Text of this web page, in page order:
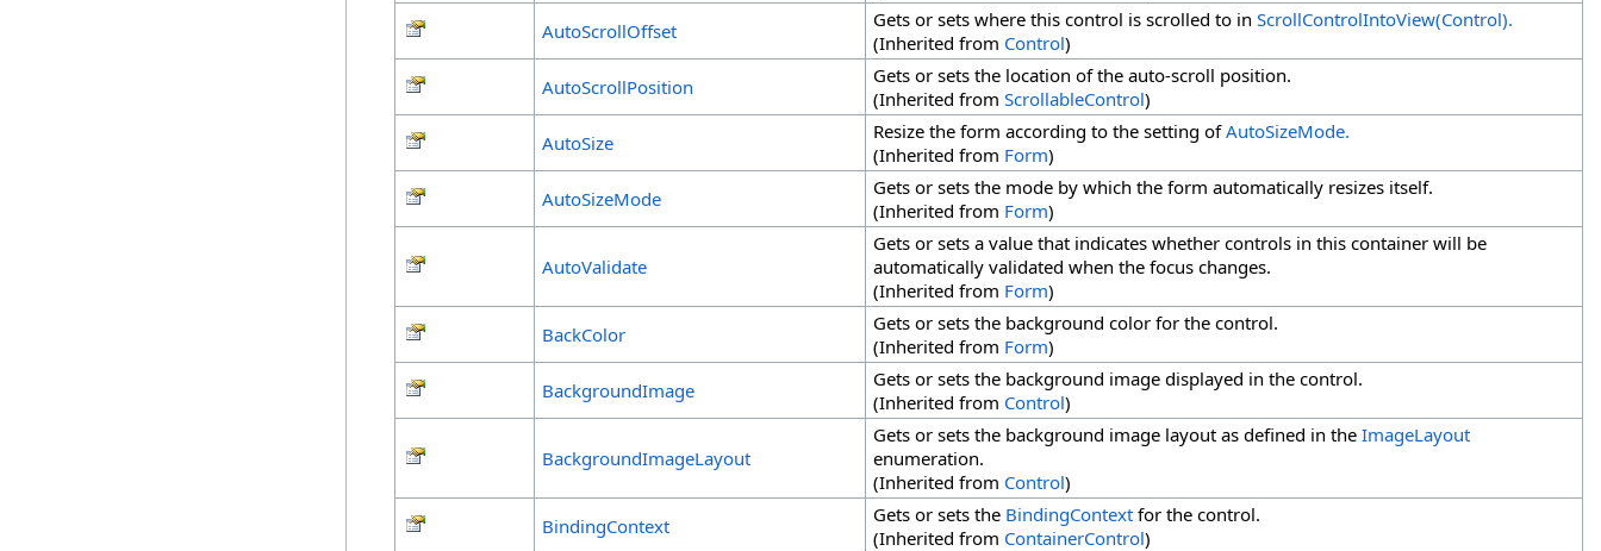
AutoScrollOffset
Gets or sets where this control is scrolled to in ScrollControlIntoView(Control).
(Inherited from Control)
AutoScrollPosition
Gets or sets the location of the auto-scroll position.
(Inherited from ScrollableControl)
AutoSize
Resize the form according to the setting ofAutoSizeMode.
(Inherited from Form)
AutoSizeMode
Gets or sets the mode by which the form automatically resizes itself.
(Inherited from Form)
AutoValidate
Gets or sets a value that indicates whether controls in this container will be
automatically validated when the focus changes.
(Inherited from Form)
BackColor
Gets or sets the background color for the control.
(Inherited from Form)
BackgroundImage
Gets or sets the background image displayed in the control.
(Inherited from Control)
BackgroundImageLayout
Gets or sets the background image layout as defined in the ImageLayout
enumeration.
(Inherited from Control)
BindingContext
Gets or sets the BindingContext for the control.
(Inherited from ContainerControl)